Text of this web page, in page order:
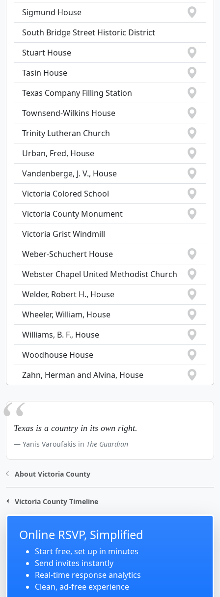
Sigmund House
South Bridge Street Historic District
Stuart House
Tasin House
Texas Company Filling Station
Townsend-Wilkins House
Trinity Lutheran Church
Urban, Fred, House
Vandenberge, J. V., House
Victoria Colored School
Victoria County Monument
Victoria Grist Windmill
Weber-Schuchert House
Webster Chapel United Methodist Church
Welder, Robert H., House
Wheeler, William, House
Williams, B. F., House
Woodhouse House
Zahn, Herman and Alvina, House
Texas is a country in its own right.
Yanis Varoufakis in The Guardian
About Victoria County
Victoria County Timeline
Online RSVP, Simplified
Start free, set up in minutes
Send invites instantly
Real-time response analytics
Clean, ad-free experience